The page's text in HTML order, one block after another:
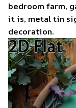
bedroom farm,
it is, metal tin
decoration.